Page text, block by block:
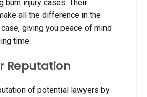
burn injury cases. Their
all the difference in the
giving you peace of mind
time.
Reputation
of potential lawyers by